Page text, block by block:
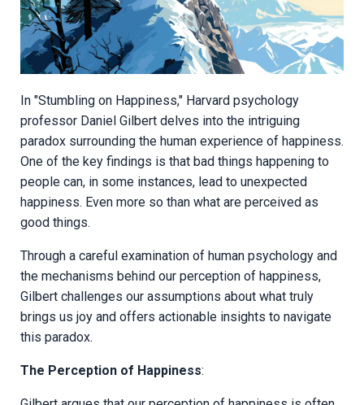
In "Stumbling on Happiness," Harvard psychology
professor Daniel Gilbert delves into the intriguing
paradox surrounding the human experience of happiness.
One of the key findings is that bad things happening to
people can, in some instances, lead to unexpected
happiness. Even more so than what are perceived as
good things.
Through a careful examination of human psychology and
the mechanisms behind our perception of happiness,
Gilbert challenges our assumptions about what truly
brings us joy and offers actionable insights to navigate
this paradox.
The Perception of Happiness: